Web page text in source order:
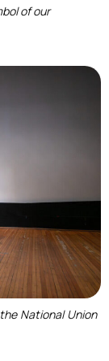
of our
National Union